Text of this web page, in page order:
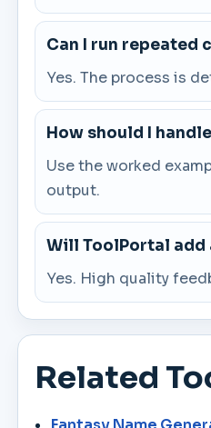
Can I run repeated
Yes. The process is
How should I
Use the worked
output.
Will ToolPortal add
Yes. High quality
Related